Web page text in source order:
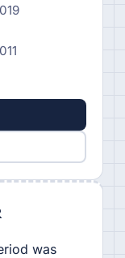
was